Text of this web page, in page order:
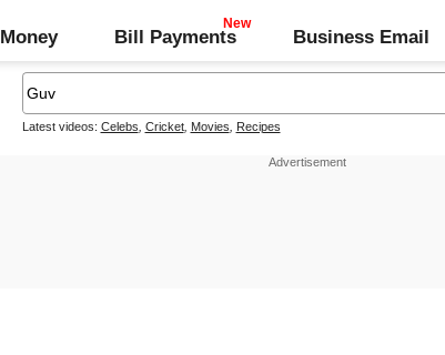
Money Bill Payments Business Email
Latest videos: Celebs Cricket, Movies Recipes